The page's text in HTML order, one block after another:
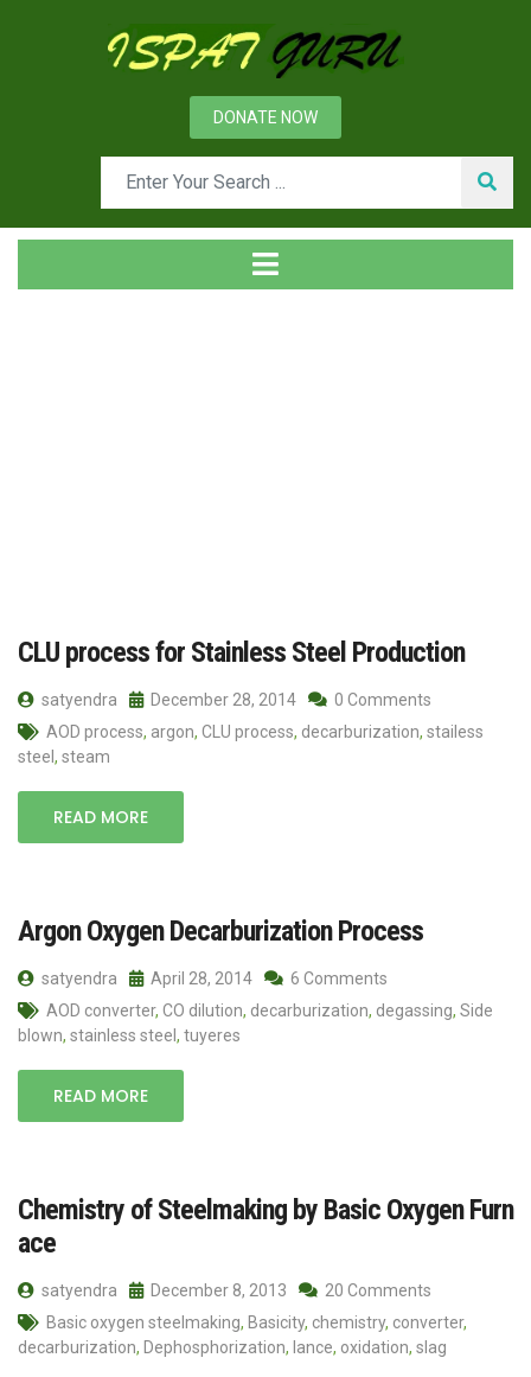
DONATE NOW
CLU process for Stainless Steel Production
satyendra December 28, 2014
0 Comments
AOD process, argon, CLU process, decarburization, stailess
steel , steam
READ MORE
Argon Oxygen Decarburization Process
satyendra April 28, 2014
6 Comments
AOD converter, CO dilution, decarburization, degassing, Side
blown, stainless steel , tuyeres
READ MORE
Chemistry of Steelmaking by Basic Oxygen Furn
ace
satyendra December 8, 2013
20 Comments
Basic oxygen steelmaking, Basicity, chemistry, converter,
decarburization, Dephosphorization, lance, oxidation, slag